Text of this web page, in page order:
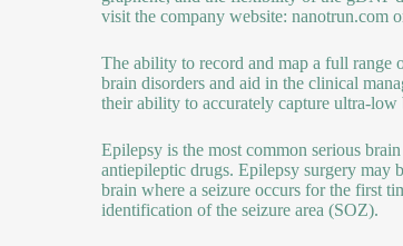
visit the company website: nanotrun.com
The ability to record and map a full range
brain disorders and aid in the clinical
their ability to accurately capture ultra-
Epilepsy is the most common serious
antiepileptic drugs. Epilepsy surgery may
brain where a seizure occurs for the first
identification of the seizure area (SOZ).